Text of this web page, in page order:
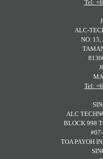
Tel:
ALC-
NO.
Tel:
ALC
BLOCK 998
TOA PAYOH